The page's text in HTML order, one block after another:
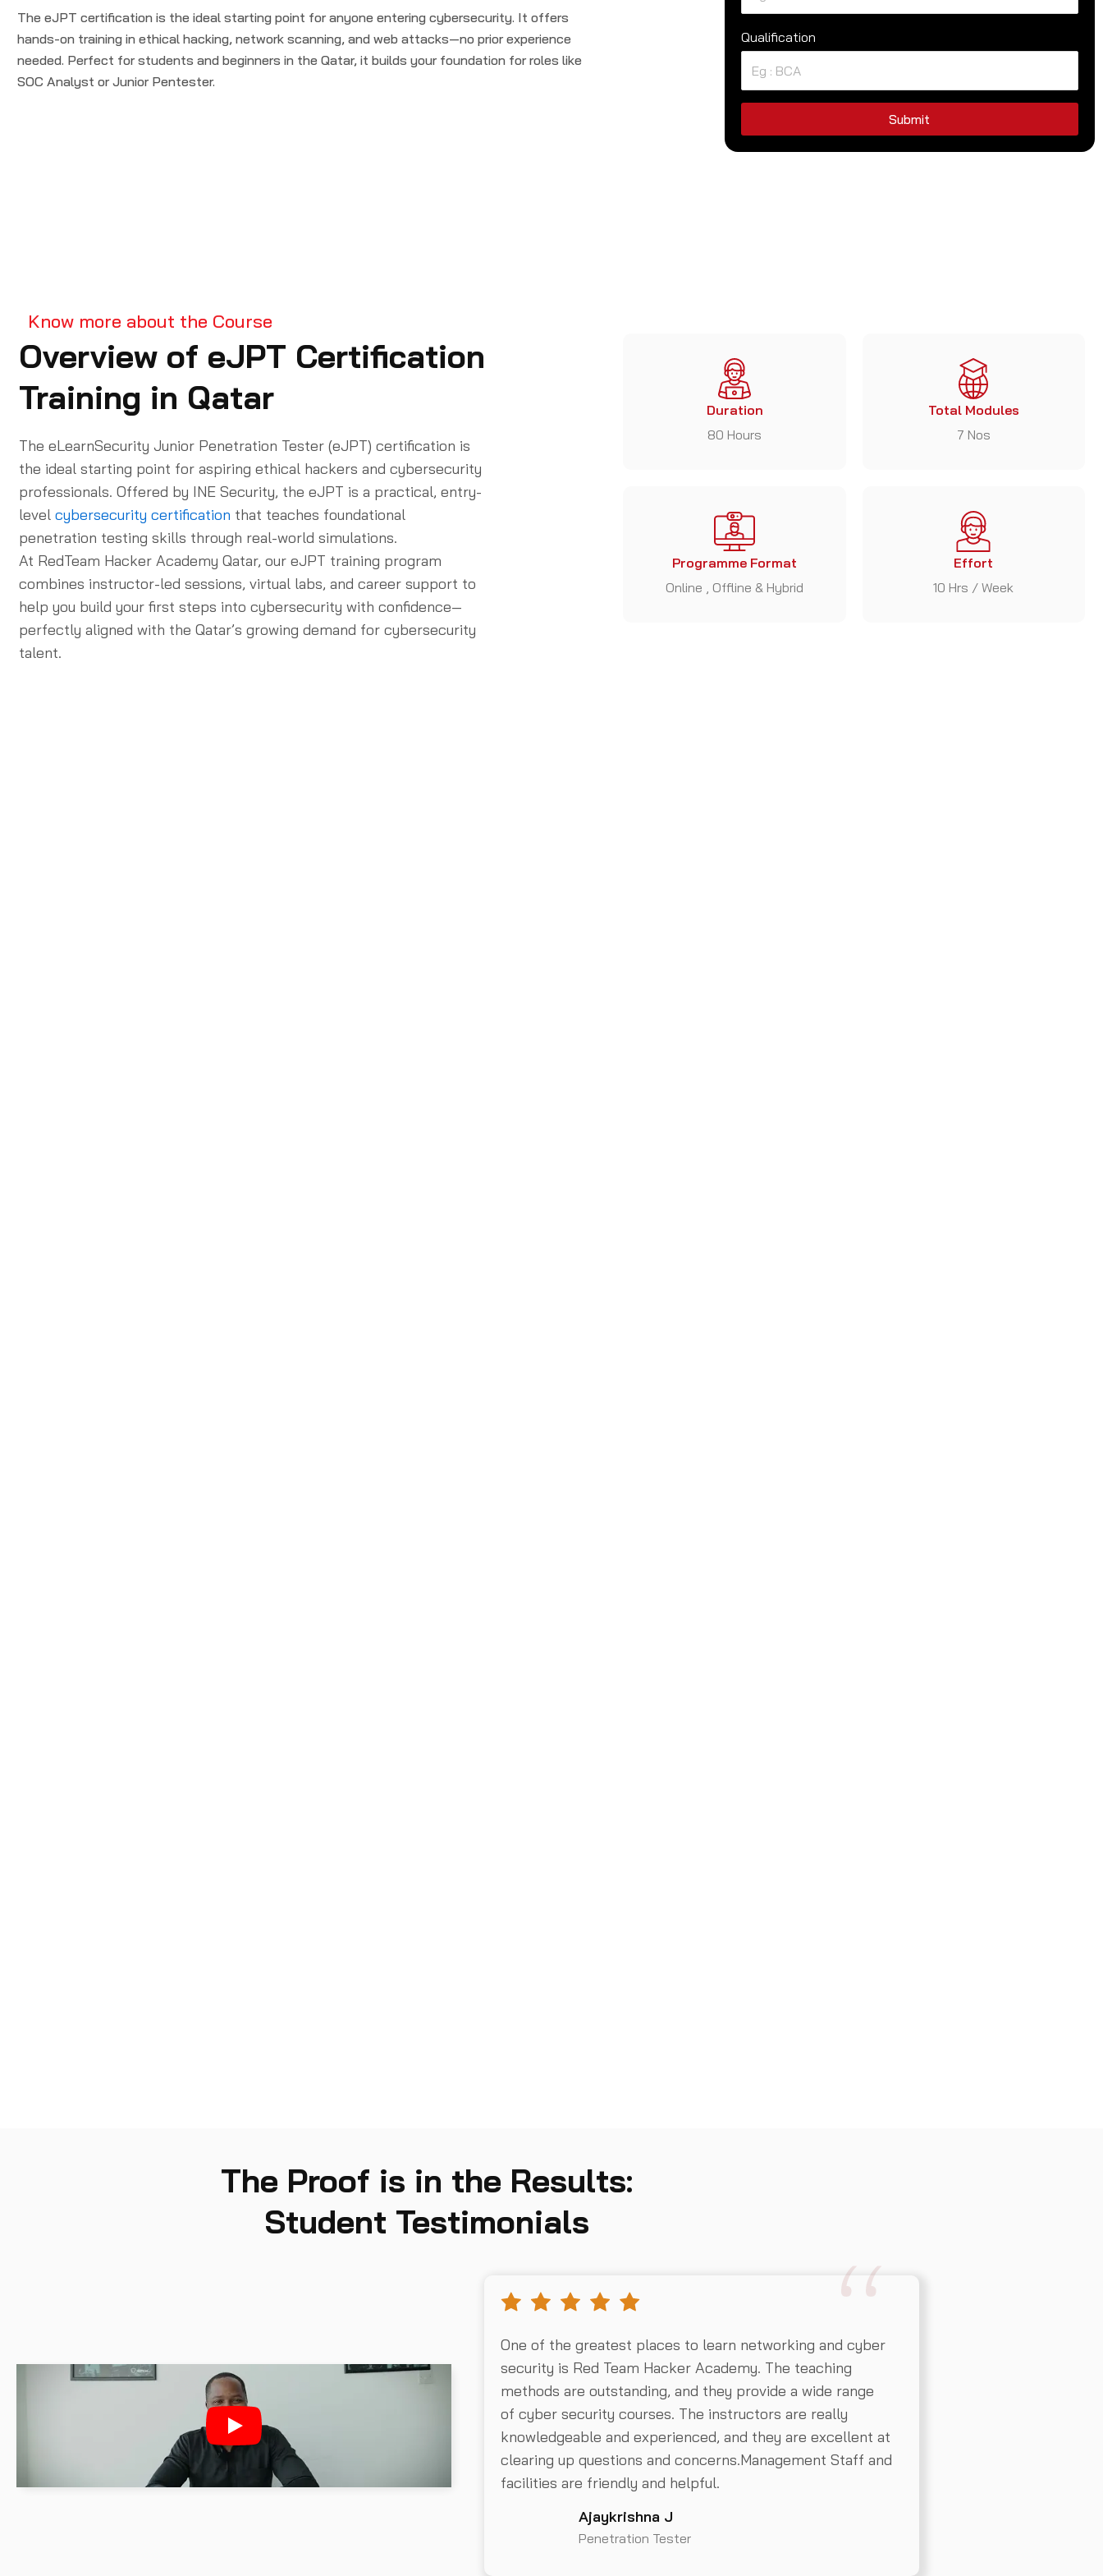
The eJPT certification is the ideal starting point for anyone entering cybersecurity. It offers
hands-on training in ethical hacking, network scanning, and web attacks—no prior experience
needed. Perfect for students and beginners in the Qatar, it builds your foundation for roles like
SOC Analyst or Junior Pentester.
Qualification
Submit
Know more about the Course
Overview of eJPT Certification
Training in Qatar
The eLearnSecurity Junior Penetration Tester (eJPT) certification is
the ideal starting point for aspiring ethical hackers and cybersecurity
professionals. Offered by INE Security, the eJPT is a practical, entry-
level cybersecurity certification that teaches foundational
penetration testing skills through real-world simulations.
At RedTeam Hacker Academy Qatar, our eJPT training program
combines instructor-led sessions, virtual labs, and career support to
help you build your first steps into cybersecurity with confidence—
perfectly aligned with the Qatar’s growing demand for cybersecurity
talent.
Duration
80 Hours
Total Modules
7 Nos
Programme Format
Online , Offline & Hybrid
Effort
10 Hrs / Week
The Proof is in the Results:
Student Testimonials
One of the greatest places to learn networking and cyber
security is Red Team Hacker Academy. The teaching
methods are outstanding, and they provide a wide range
of cyber security courses. The instructors are really
knowledgeable and experienced, and they are excellent at
clearing up questions and concerns.Management Staff and
facilities are friendly and helpful.
Ajaykrishna J
Penetration Tester